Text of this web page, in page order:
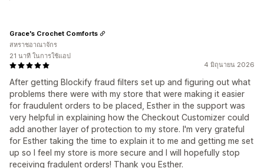
4 มิถุนายน 2026
After getting Blockify fraud filters set up and figuring out what
problems there were with my store that were making it easier
for fraudulent orders to be placed, Esther in the support was
very helpful in explaining how the Checkout Customizer could
add another layer of protection to my store. I'm very grateful
for Esther taking the time to explain it to me and getting me set
up so I feel my store is more secure and I will hopefully stop
receiving fradulent orders! Thank you Esther.
Grace's Crochet Comforts
สหราชอาณาจักร
21 นาที ในการใช้แอป